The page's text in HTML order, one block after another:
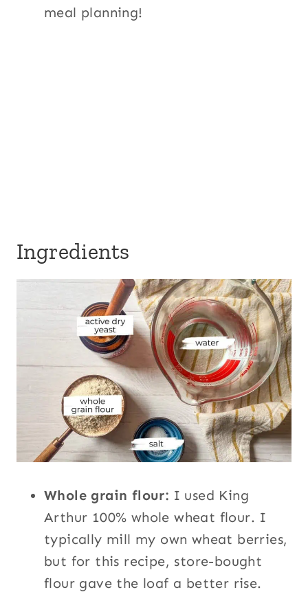
meal planning!
Ingredients
Whole grain flour: I used King
Arthur 100% whole wheat flour. I
typically mill my own wheat berries,
but for this recipe, store-bought
flour gave the loaf a better rise.